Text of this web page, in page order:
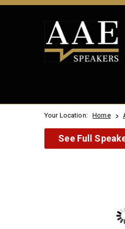
Your Location: Home
See Full